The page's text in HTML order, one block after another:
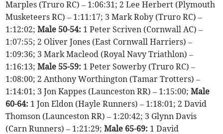
Marples (Truro RC) – 1:06:31; 2 Lee Herbert (Plymouth
Musketeers RC) – 1:11:17; 3 Mark Roby (Truro RC) –
1:12:02;Male 50-54: 1 Peter Scriven (Cornwall AC) –
1:07:55; 2 Oliver Jones (East Cornwall Harriers) –
1:09:36; 3 Mark Macleod (Royal Navy Triathlon) –
1:16:13;Male 55-59: 1 Peter Sowerby (Truro RC) –
1:08:00; 2 Anthony Worthington (Tamar Trotters) –
1:14:01; 3 Jon Kappes (Launceston RR) – 1:15:00;Male
60-64: 1 Jon Eldon (Hayle Runners) – 1:18:01; 2 David
Thomson (Launceston RR) – 1:20:42; 3 Glynn Davis
(Carn Runners) – 1:21:29;Male 65-69: 1 David